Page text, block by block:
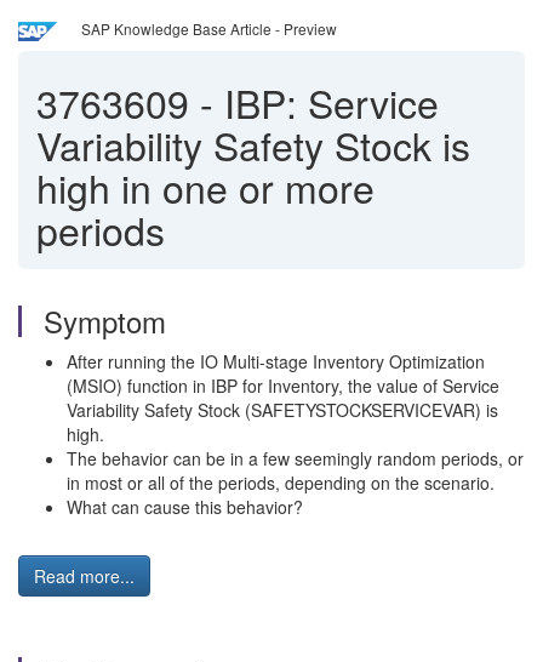
SAP Knowledge Base Article - Preview
3763609 - IBP: Service
Variability Safety Stock is
high in one or more
periods
Symptom
After running the IO Multi-stage Inventory Optimization
(MSIO) function in IBP for Inventory, the value of Service
Variability Safety Stock (SAFETYSTOCKSERVICEVAR) is
high.
The behavior can be in a few seemingly random periods, or
in most or all of the periods, depending on the scenario.
What can cause this behavior?
Read more...